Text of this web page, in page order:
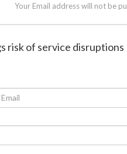
Your Email address will not be
risk of service disruptions